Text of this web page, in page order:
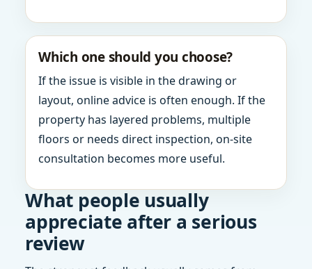
Which one should you choose?
If the issue is visible in the drawing or
layout, online advice is often enough. If the
property has layered problems, multiple
floors or needs direct inspection, on-site
consultation becomes more useful.
What people usually
appreciate after a serious
review